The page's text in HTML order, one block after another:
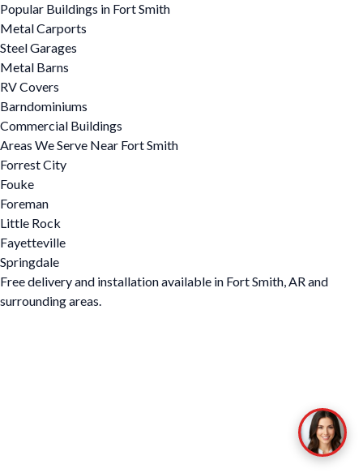
Popular Buildings in Fort Smith
Metal Carports
Steel Garages
Metal Barns
RV Covers
Barndominiums
Commercial Buildings
Areas We Serve Near Fort Smith
Forrest City
Fouke
Foreman
Little Rock
Fayetteville
Springdale
Free delivery and installation available in Fort Smith, AR and
surrounding areas.